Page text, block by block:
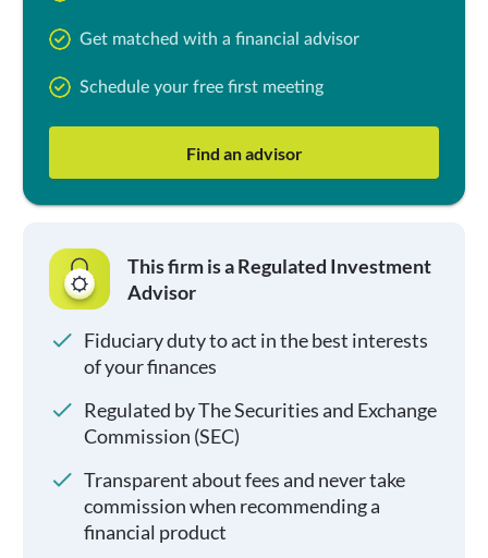
Get matched with a financial advisor
Schedule your free first meeting
Find an advisor
This firm is a Regulated Investment
Advisor
Fiduciary duty to act in the best interests
of your finances
Regulated by The Securities and Exchange
Commission (SEC)
Transparent about fees and never take
commission when recommending a
financial product